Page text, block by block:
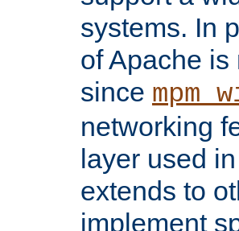
systems. In
of Apache
since
networking
layer used
extends to
implement